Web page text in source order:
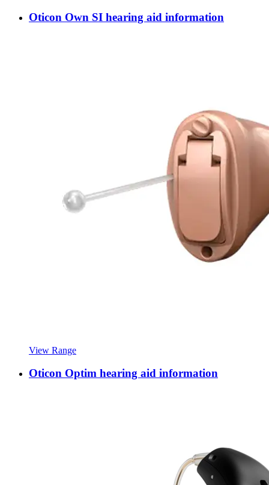
Oticon Own SI hearing aid information
View Range
Oticon Optim hearing aid information